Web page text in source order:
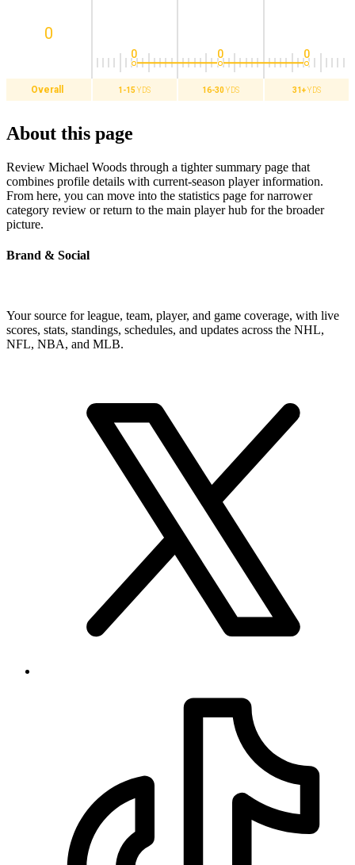
0
0 0 0
Overall 1-15 YDS 16-30 YDS 31+YDS
About this page
Review Michael Woods through a tighter summary page that
combines profile details with current-season player information.
From here, you can move into the statistics page for narrower
category review or return to the main player hub for the broader
picture.
Brand & Social
Your source for league, team, player, and game coverage, with live
scores, stats, standings, schedules, and updates across the NHL,
NFL, NBA, and MLB.